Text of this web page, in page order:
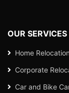
OUR SERVICES
Home
Corporate
Car and Bike